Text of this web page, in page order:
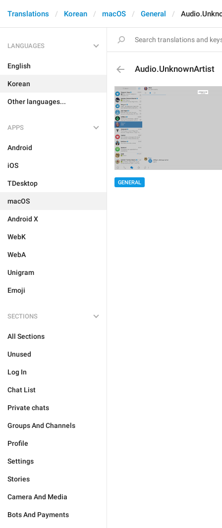
Translations Korean macOS General
LANGUAGES
English
Korean
Other languages...
APPS
Android
iOS
TDesktop
macOS
Android X
WebK
WebA
Unigram
Emoji
SECTIONS
All Sections
Unused
Log In
Chat List
Private chats
Groups And Channels
Profile
Settings
Stories
Camera And Media
Bots And Payments
Audio.UnknownArtist
GENERAL